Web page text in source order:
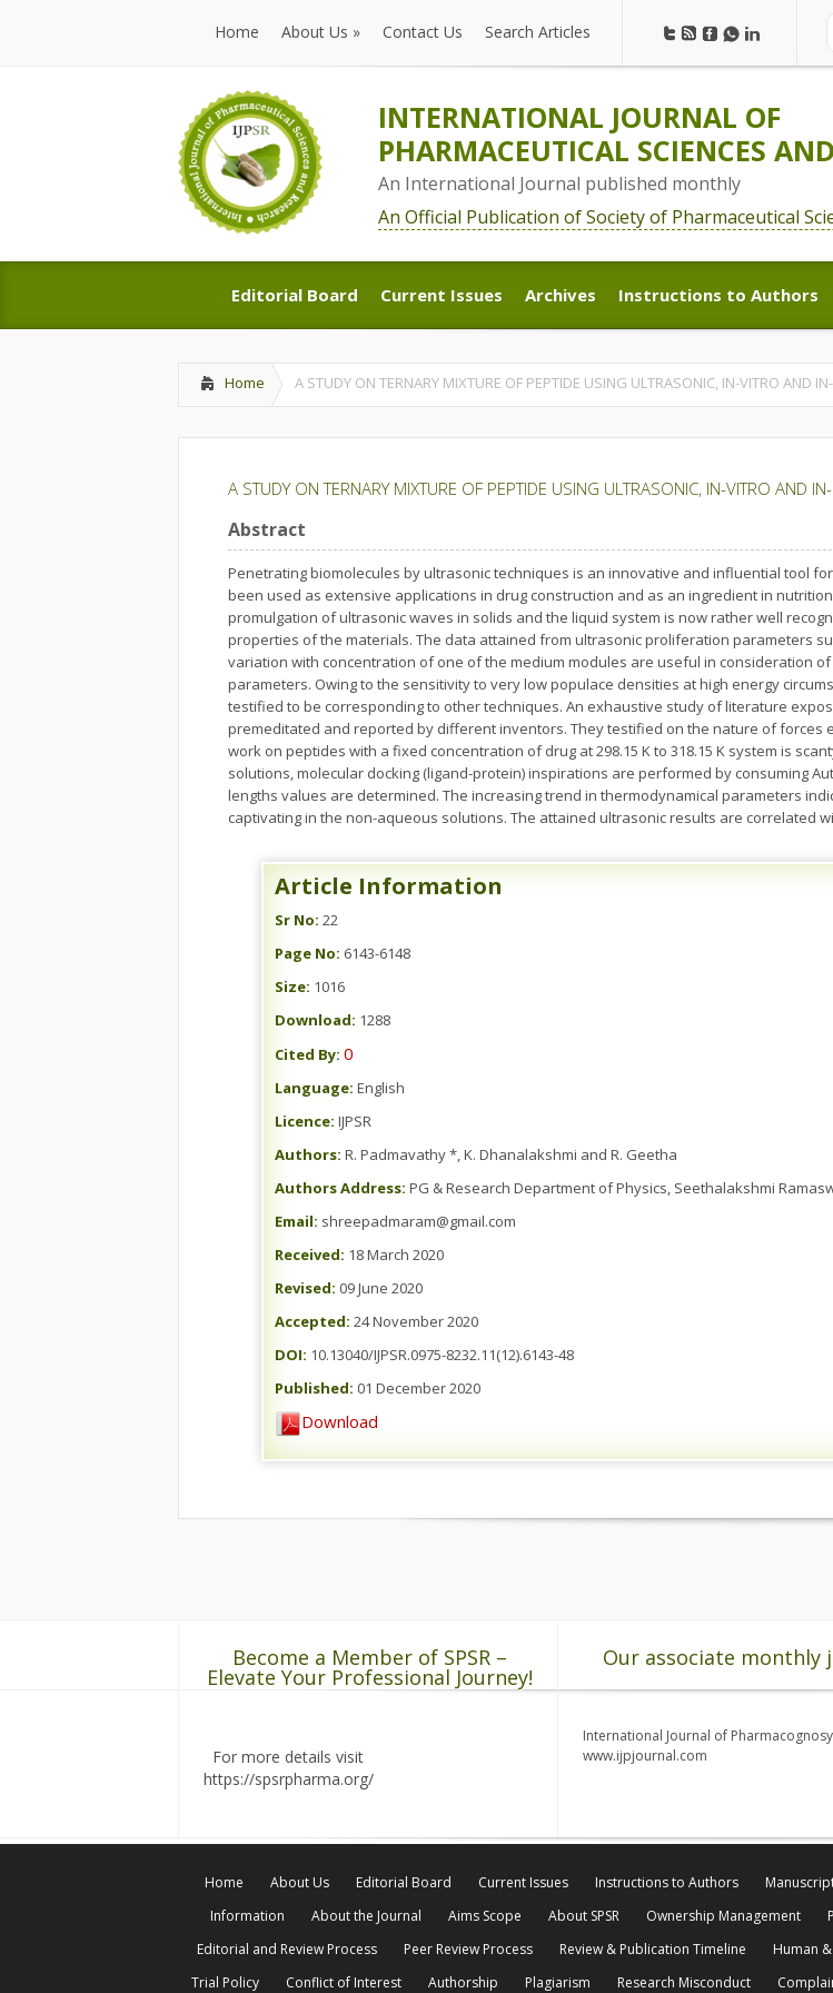
Home
Home
About Us »
About Us
Contact Us Search Articles
INTERNATIONAL JOURNAL OF
PHARMACEUTICAL SCIENCES
An International Journal published monthly
An Official Publication of Society of Pharmaceutical
Editorial Board
Editorial Board
Current Issues
Current Issues
Archives
Archives
Instructions to Authors
Instructions to Authors
Home A STUDY ON TERNARY MIXTURE OF PEPTIDE USING ULTRASONIC, IN-VITRO AND
A STUDY ON TERNARY MIXTURE OF PEPTIDE USING ULTRASONIC, IN-VITRO AND
Abstract
Penetrating biomolecules by ultrasonic techniques is an innovative and influential tool
been used as extensive applications in drug construction and as an ingredient in
promulgation of ultrasonic waves in solids and the liquid system is now rather well
properties of the materials. The data attained from ultrasonic proliferation parameters
variation with concentration of one of the medium modules are useful in consideration
parameters. Owing to the sensitivity to very low populace densities at high energy
testified to be corresponding to other techniques. An exhaustive study of literature
premeditated and reported by different inventors. They testified on the nature of
work on peptides with a fixed concentration of drug at 298.15 K to 318.15 K system is
solutions, molecular docking (ligand-protein) inspirations are performed by consuming
lengths values are determined. The increasing trend in thermodynamical parameters
captivating in the non-aqueous solutions. The attained ultrasonic results are correlated
Article Information
Sr No: 22
Page No: 6143-6148
Size: 1016
Download: 1288
Cited By: 0
Language: English
Licence: IJPSR
Authors: R. Padmavathy *, K. Dhanalakshmi and R. Geetha
Authors Address: PG & Research Department of Physics, Seethalakshmi
Email: shreepadmaram@gmail.com
Received: 18 March 2020
Revised: 09 June 2020
Accepted: 24 November 2020
DOI: 10.13040/IJPSR.0975-8232.11(12).6143-48
Published: 01 December 2020
Download
Become a Member of SPSR –
Elevate Your Professional Journey!
For more details visit
https://spsrpharma.org/
Our associate monthly
International Journal of
www.ijpjournal.com
Home About Us Editorial Board Current Issues Instructions to Authors
Information
About the Journal Aims Scope About SPSR Ownership Management
Editorial and Review Process
Peer Review Process Review & Publication Timeline Human
Trial Policy
Conflict of Interest Authorship Plagiarism Research Misconduct